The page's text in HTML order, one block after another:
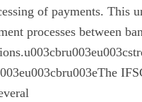
of payments. This
processes between